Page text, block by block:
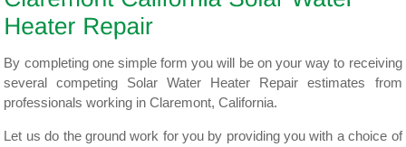
By completing one simple form you will be on your way to receiving
several competing Solar Water Heater Repair estimates from
professionals working in Claremont, California.
Let us do the ground work for you by providing you with a choice of